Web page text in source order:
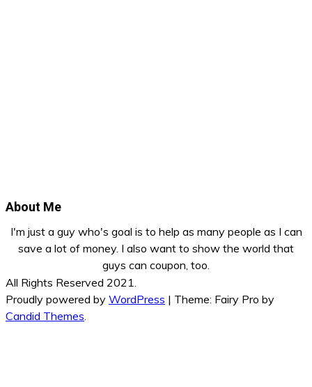
About Me
I'm just a guy who's goal is to help as many people as I can
save a lot of money. I also want to show the world that
guys can coupon, too.
All Rights Reserved 2021.
Proudly powered by WordPress | Theme: Fairy Pro by
Candid Themes.